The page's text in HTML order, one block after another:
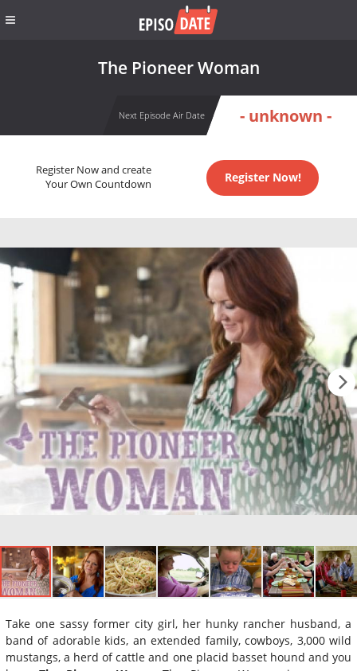
The Pioneer Woman
Next Episode Air Date - unknown -
Register Now and create
Your Own Countdown
Register Now!
Take one sassy former city girl, her hunky rancher husband, a
band of adorable kids, an extended family, cowboys, 3,000 wild
mustangs, a herd of cattle and one placid basset hound and you